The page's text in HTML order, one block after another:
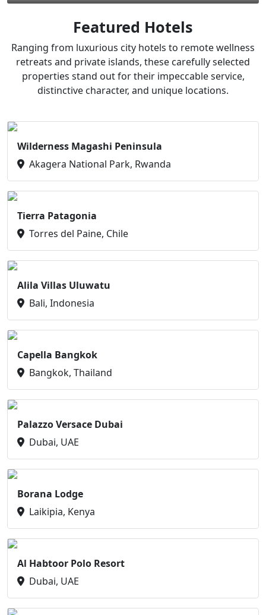
Featured Hotels
Ranging from luxurious city hotels to remote wellness
retreats and private islands, these carefully selected
properties stand out for their impeccable service,
distinctive character, and unique locations.
Wilderness Magashi Peninsula
Akagera National Park, Rwanda
Tierra Patagonia
Torres del Paine, Chile
Alila Villas Uluwatu
Bali, Indonesia
Capella Bangkok
Bangkok, Thailand
Palazzo Versace Dubai
Dubai, UAE
Borana Lodge
Laikipia, Kenya
Al Habtoor Polo Resort
Dubai, UAE